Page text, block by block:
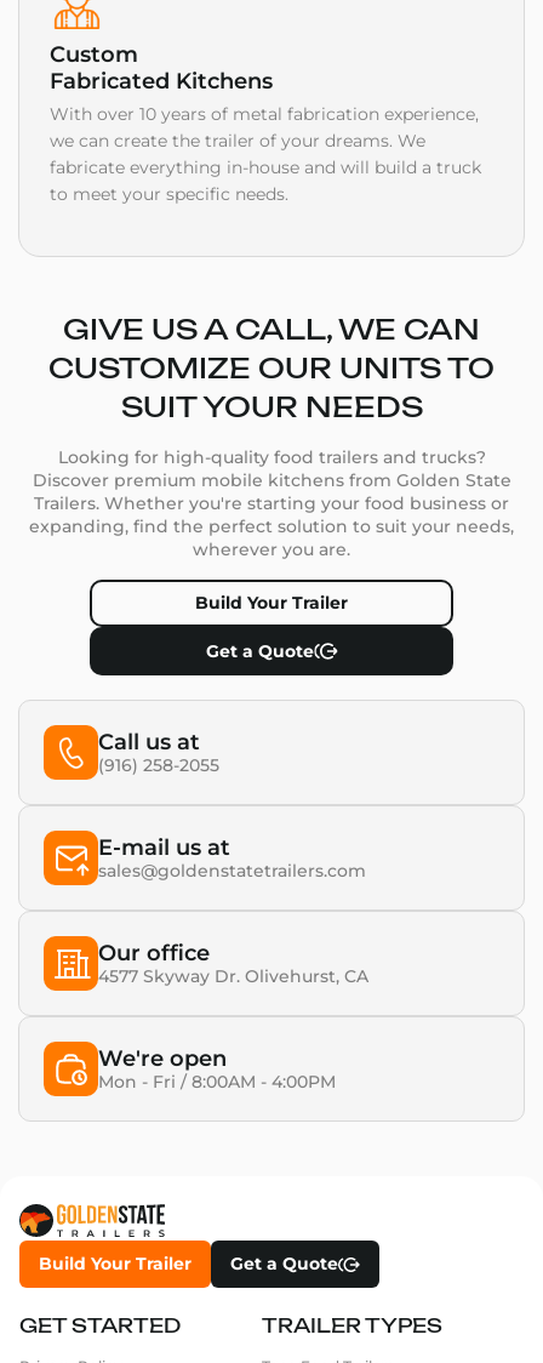
Custom
Fabricated Kitchens
With over 10 years of metal fabrication experience,
we can create the trailer of your dreams. We
fabricate everything in-house and will build a truck
to meet your specific needs.
GIVE US A CALL, WE CAN
CUSTOMIZE OUR UNITS TO
SUIT YOUR NEEDS
Looking for high-quality food trailers and trucks?
Discover premium mobile kitchens from Golden State
Trailers. Whether you're starting your food business or
expanding, find the perfect solution to suit your needs,
wherever you are.
Build Your Trailer
Get a Quote
Call us at
(916) 258-2055
E-mail us at
sales@goldenstatetrailers.com
Our office
4577 Skyway Dr. Olivehurst, CA​
We're open
Mon - Fri / 8:00AM - 4:00PM
Build Your Trailer Get a Quote
TRAILER TYPES
GET STARTED